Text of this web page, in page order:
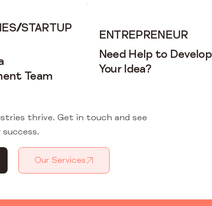
/STARTUP
Team
ENTREPRENEUR
Need Help to Develop
Your Idea?
thrive. Get in touch and see
Our Services